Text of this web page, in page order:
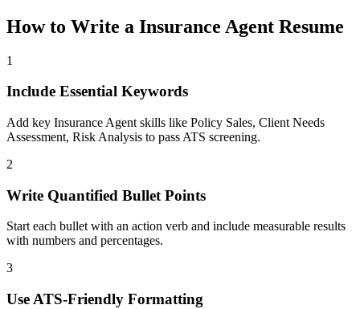
How to Write a Insurance Agent Resume
1
Include Essential Keywords
Add key Insurance Agent skills like Policy Sales, Client Needs
Assessment, Risk Analysis to pass ATS screening.
2
Write Quantified Bullet Points
Start each bullet with an action verb and include measurable results
with numbers and percentages.
3
Use ATS-Friendly Formatting